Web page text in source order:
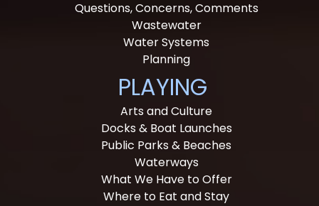
Questions, Concerns, Comments
Wastewater
Water Systems
Planning
PLAYING
Arts and Culture
Docks & Boat Launches
Public Parks & Beaches
Waterways
What We Have to Offer
Where to Eat and Stay